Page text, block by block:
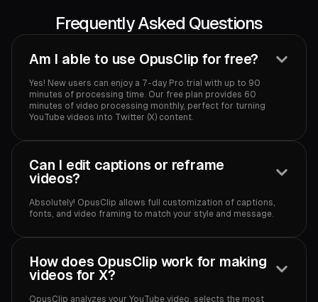
Frequently Asked Questions
Am I able to use OpusClip for free?
Yes! New users can enjoy a 7-day Pro trial with up to 90
minutes of processing time. Our free plan provides 60
minutes of video processing monthly, perfect for turning
YouTube videos into Twitter (X) content.‍
Can I edit captions or reframe
videos?
Absolutely! OpusClip allows full customization of captions,
fonts, and video framing to match your style and message.‍
How does OpusClip work for making
videos for X?
OpusClip analyzes your YouTube video, selects the most